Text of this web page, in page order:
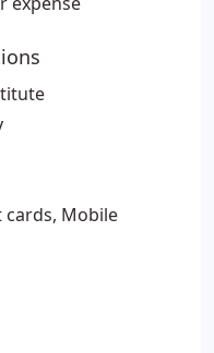
cards, Mobile